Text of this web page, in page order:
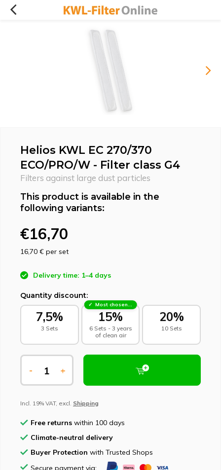
Helios KWL EC 270/370
ECO/PRO/W - Filter class G4
Filters against large dust particles
This product is available in the
following variants:
€16,70
16,70 € per set
Delivery time: 1–4 days
Quantity discount:
7,5%
3 Sets
Most chosen - sustainable choice
15%
6 Sets - 3 years
of clean air
20%
10 Sets
- +
Incl. 19% VAT, excl. Shipping
Free returns within 100 days
Climate-neutral delivery
Buyer Protection with Trusted Shops
Secure payment via: